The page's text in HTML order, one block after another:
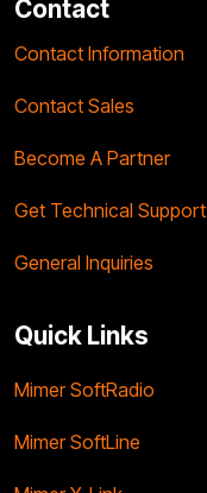
Contact
Contact Information
Contact Sales
Become A Partner
Get Technical Support
General Inquiries
Quick Links
Mimer SoftRadio
Mimer SoftLine